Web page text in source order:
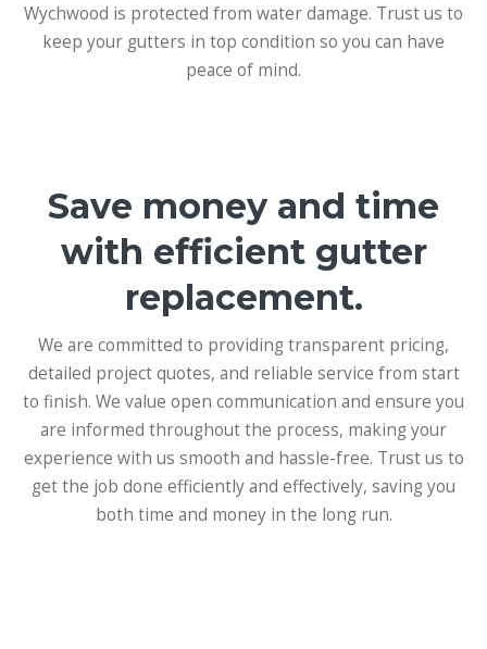
Wychwood is protected from water damage. Trust us to
keep your gutters in top condition so you can have
peace of mind.
Save money and time
with efficient gutter
replacement.
We are committed to providing transparent pricing,
detailed project quotes, and reliable service from start
to finish. We value open communication and ensure you
are informed throughout the process, making your
experience with us smooth and hassle-free. Trust us to
get the job done efficiently and effectively, saving you
both time and money in the long run.